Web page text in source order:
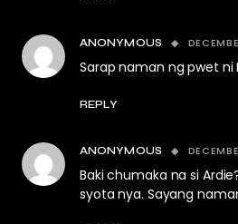
ANONYMOUS
Sarap naman ng pwet ni
REPLY
ANONYMOUS
Baki chumaka na si
syota nya. Sayang